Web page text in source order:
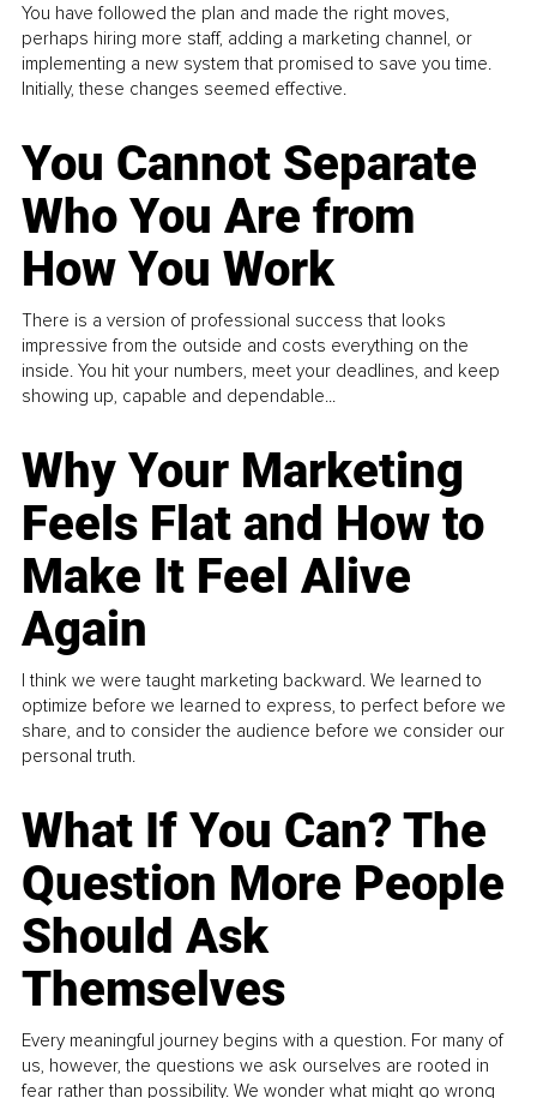
You have followed the plan and made the right moves,
perhaps hiring more staff, adding a marketing channel, or
implementing a new system that promised to save you time.
Initially, these changes seemed effective.
You Cannot Separate
Who You Are from
How You Work
There is a version of professional success that looks
impressive from the outside and costs everything on the
inside. You hit your numbers, meet your deadlines, and keep
showing up, capable and dependable...
Why Your Marketing
Feels Flat and How to
Make It Feel Alive
Again
I think we were taught marketing backward. We learned to
optimize before we learned to express, to perfect before we
share, and to consider the audience before we consider our
personal truth.
What If You Can? The
Question More People
Should Ask
Themselves
Every meaningful journey begins with a question. For many of
us, however, the questions we ask ourselves are rooted in
fear rather than possibility. We wonder what might go wrong